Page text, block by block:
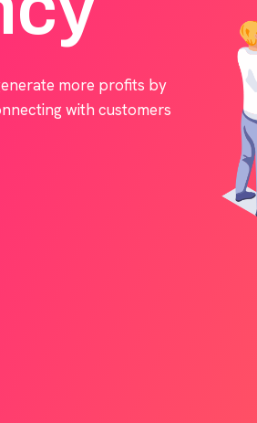
more profits by
with customers